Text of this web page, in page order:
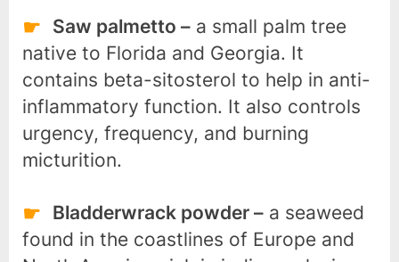
Saw palmetto – a small palm tree
native to Florida and Georgia. It
contains beta-sitosterol to help in anti-
inflammatory function. It also controls
urgency, frequency, and burning
micturition.
Bladderwrack powder – a seaweed
found in the coastlines of Europe and